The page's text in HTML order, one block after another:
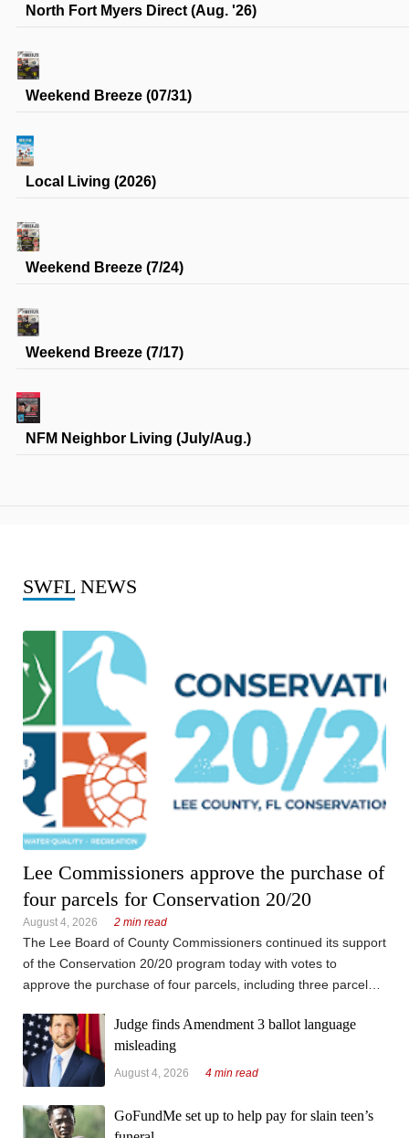
North Fort Myers Direct (Aug. '26)
Weekend Breeze (07/31)
Local Living (2026)
Weekend Breeze (7/24)
Weekend Breeze (7/17)
NFM Neighbor Living (July/Aug.)
SWFLNEWS
Lee Commissioners approve the purchase of
four parcels for Conservation 20/20
August 4, 2026 2 min read
The Lee Board of County Commissioners continued its support
of the Conservation 20/20 program today with votes to
approve the purchase of four parcels, including three parcels
River Preserve east of Interstate 75 on Palm Beach ...
Judge finds Amendment 3 ballot language
misleading
August 4, 2026 4 min read
GoFundMe set up to help pay for slain teen’s